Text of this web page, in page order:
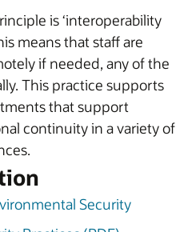
is ‘interoperability
means that staff are
if needed, any of the
This practice supports
that support
continuity in a variety of
Security